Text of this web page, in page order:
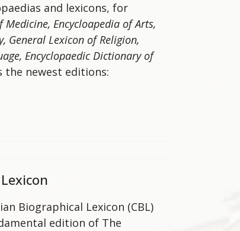
and lexicons, for
Encycloapedia of Arts,
General Lexicon of Religion,
Encyclopaedic Dictionary of
the newest editions:
Biographical Lexicon (CBL)
edition of The